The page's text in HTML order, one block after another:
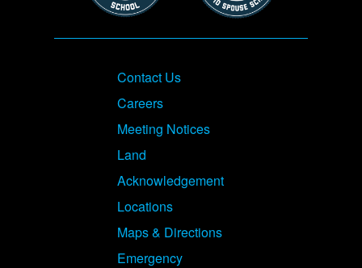
Footer
Contact Us
Careers
Meeting Notices
Land
Acknowledgement
Locations
Maps & Directions
Emergency